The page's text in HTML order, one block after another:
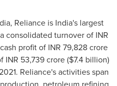
, Reliance is India's largest
consolidated turnover of INR
profit of INR 79,828 crore
INR 53,739 crore($7.4 billion)
. Reliance's activities span
petroleum refining